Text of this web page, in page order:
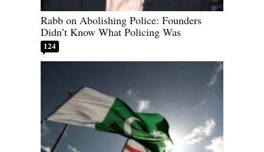
Rabb on Abolishing Police: Founders
Didn’t Know What Policing Was
124